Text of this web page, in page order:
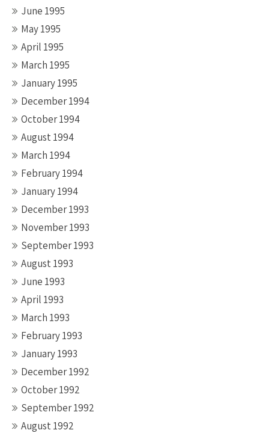
June 1995
May 1995
April 1995
March 1995
January 1995
December 1994
October 1994
August 1994
March 1994
February 1994
January 1994
December 1993
November 1993
September 1993
August 1993
June 1993
April 1993
March 1993
February 1993
January 1993
December 1992
October 1992
September 1992
August 1992